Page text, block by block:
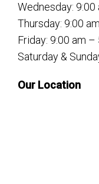
Wednesday:
Thursday: 9:00
Friday: 9:00 am –
Saturday &
Our Location